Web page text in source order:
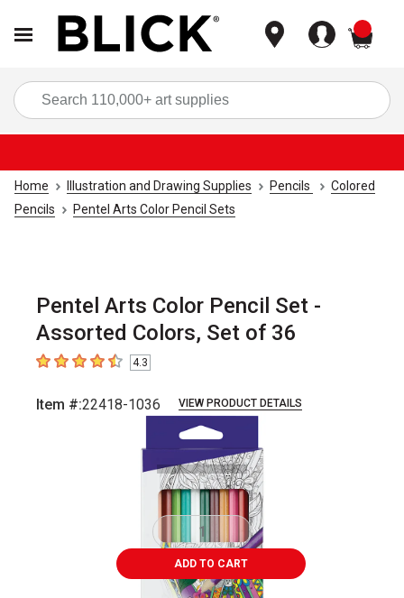
Home Illustration and Drawing Supplies Pencils
Colored
Pencils
Pentel Arts Color Pencil Sets
Pentel Arts Color Pencil Set -
Assorted Colors, Set of 36
4.3 out of 5 stars
4.3
Item #:22418-1036 VIEW PRODUCT DETAILS
2 slides.
ADD TO CART